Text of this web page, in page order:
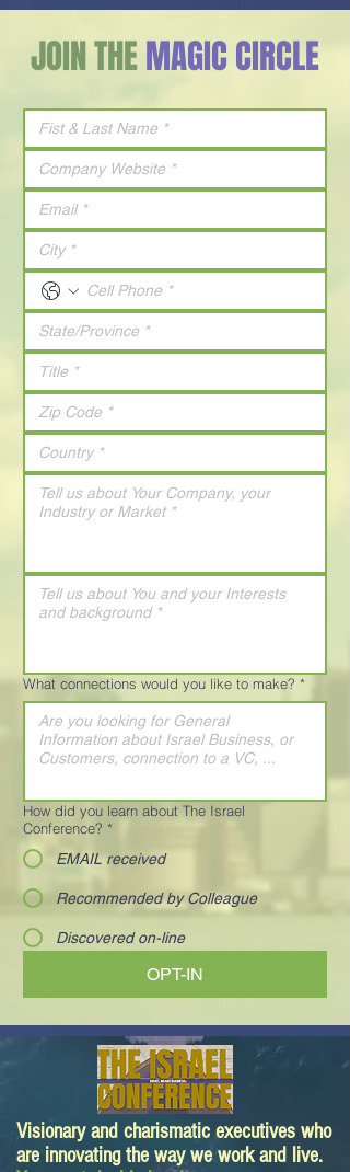
JOIN THEMAGIC CIRCLE
What connections would you like to make? *
How did you learn about The Israel
Conference? *
EMAIL received
Recommended by Colleague
Discovered on-line
OPT-IN
Visionary and charismatic executives who
are innovating the way we work and live.